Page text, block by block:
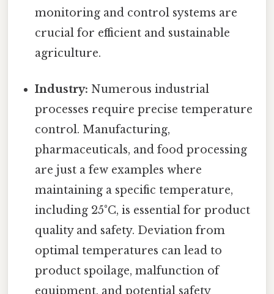
monitoring and control systems are
crucial for efficient and sustainable
agriculture.
Industry: Numerous industrial
processes require precise temperature
control. Manufacturing,
pharmaceuticals, and food processing
are just a few examples where
maintaining a specific temperature,
including 25°C, is essential for product
quality and safety. Deviation from
optimal temperatures can lead to
product spoilage, malfunction of
equipment, and potential safety